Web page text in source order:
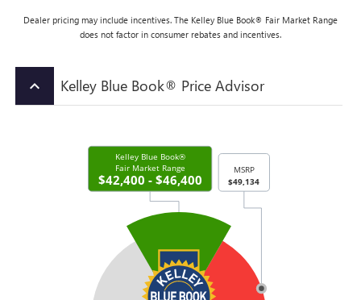
Dealer pricing may include incentives. The Kelley Blue Book® Fair Market Range
does not factor in consumer rebates and incentives.
keyboard_arrow_up Kelley Blue Book® Price Advisor